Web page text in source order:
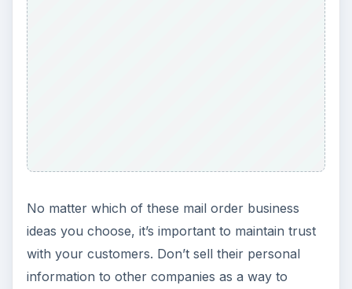
Setting Personal Goals: Be
Grateful Every Day
Achieving your goals is not a foregone